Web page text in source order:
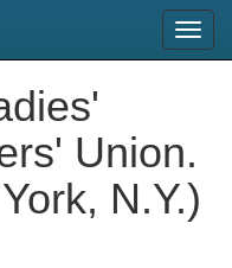
Union.
N.Y.)